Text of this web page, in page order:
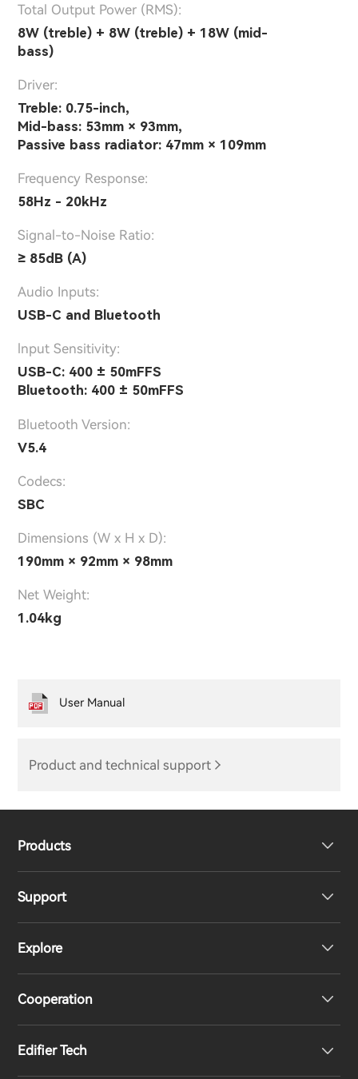
Total Output Power (RMS):
8W (treble) + 8W (treble) + 18W (mid-
bass)
Driver:
Treble: 0.75-inch,
Mid-bass: 53mm × 93mm,
Passive bass radiator: 47mm × 109mm
Frequency Response:
58Hz - 20kHz
Signal-to-Noise Ratio:
≥ 85dB (A)
Audio Inputs:
USB-C and Bluetooth
lnput Sensitivity:
USB-C: 400 ± 50mFFS
Bluetooth: 400 ± 50mFFS
Bluetooth Version:
V5.4
Codecs:
SBC
Dimensions (W x H x D):
190mm × 92mm × 98mm
Net Weight:
1.04kg
Product and technical support
User Manual
Products
Headphones
Speakers
Support
Product Support
EU Declaration of Conformity
Explore
Our Story
Cooperation
Edifier Tech